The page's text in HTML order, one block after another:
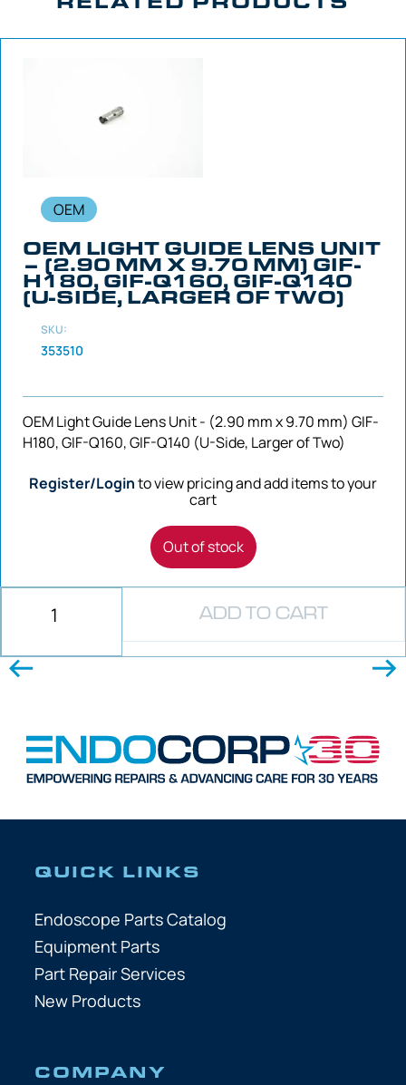
OEM
OEM LIGHT GUIDE LENS UNIT
– (2.90 MM X 9.70 MM) GIF-
H180, GIF-Q160, GIF-Q140
(U-SIDE, LARGER OF TWO)
SKU:
353510
OEM Light Guide Lens Unit - (2.90 mm x 9.70 mm) GIF-
H180, GIF-Q160, GIF-Q140 (U-Side, Larger of Two)
Register/Loginto view pricing and add items to your
cart
Out of stock
ADD TO CART
QUICK LINKS
Endoscope Parts Catalog
Equipment Parts
Part Repair Services
New Products
COMPANY